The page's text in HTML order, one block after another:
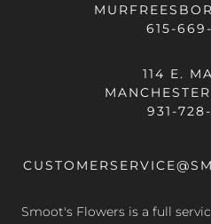
615-
114 E.
931-
Smoot's Flowers is a full